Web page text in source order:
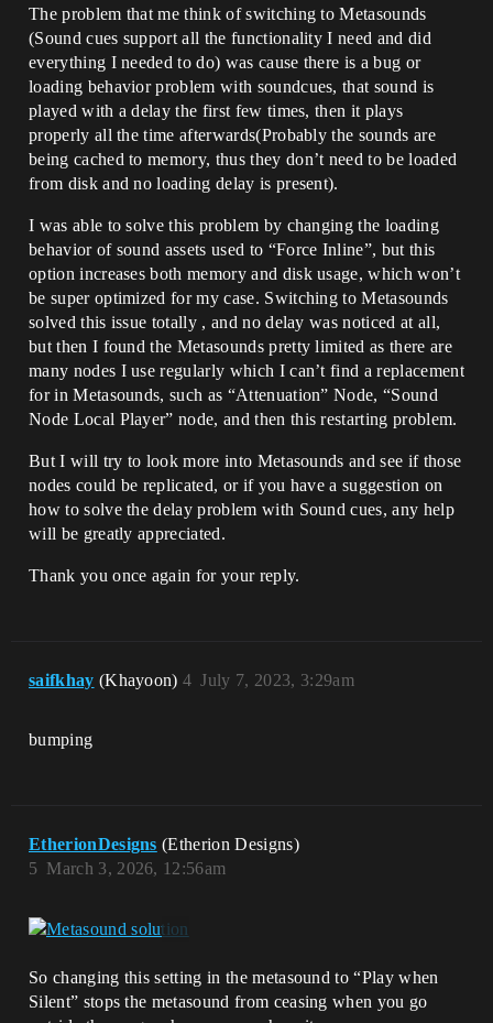
The problem that me think of switching to Metasounds
(Sound cues support all the functionality I need and did
everything I needed to do) was cause there is a bug or
loading behavior problem with soundcues, that sound is
played with a delay the first few times, then it plays
properly all the time afterwards(Probably the sounds are
being cached to memory, thus they don’t need to be loaded
from disk and no loading delay is present).
I was able to solve this problem by changing the loading
behavior of sound assets used to “Force Inline”, but this
option increases both memory and disk usage, which won’t
be super optimized for my case. Switching to Metasounds
solved this issue totally , and no delay was noticed at all,
but then I found the Metasounds pretty limited as there are
many nodes I use regularly which I can’t find a replacement
for in Metasounds, such as “Attenuation” Node, “Sound
Node Local Player” node, and then this restarting problem.
But I will try to look more into Metasounds and see if those
nodes could be replicated, or if you have a suggestion on
how to solve the delay problem with Sound cues, any help
will be greatly appreciated.
Thank you once again for your reply.
saifkhay (Khayoon) July 7, 2023, 3:29am
4
bumping
EtherionDesigns (Etherion Designs)
March 3, 2026, 12:56am
5
So changing this setting in the metasound to “Play when
Silent” stops the metasound from ceasing when you go